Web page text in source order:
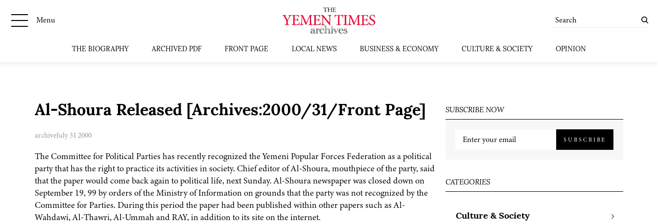
Menu
THE BIOGRAPHY ARCHIVED PDF FRONT PAGE LOCAL NEWS BUSINESS & ECONOMY CULTURE & SOCIETY OPINION
Al-Shoura Released [Archives:2000/31/Front Page]
archiveJuly 31 2000
The Committee for Political Parties has recently recognized the Yemeni Popular Forces Federation as a political
party that has the right to practice its activities in society. Chief editor of Al-Shoura, mouthpiece of the party, said
that the paper would come back again to political life, next Sunday. Al-Shoura newspaper was closed down on
September 19, 99 by orders of the Ministry of Information on grounds that the party was not recognized by the
Committee for Parties. During this period the paper had been published within other papers such as Al-
Wahdawi, Al-Thawri, Al-Ummah and RAY, in addition to its site on the internet.
SUBSCRIBE NOW
SUBSCRIBE
CATEGORIES
Culture & Society